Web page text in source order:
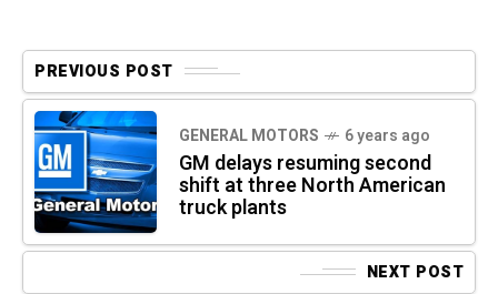
PREVIOUS POST
GENERAL MOTORS 6 years ago
GM delays resuming second
shift at three North American
truck plants
NEXT POST